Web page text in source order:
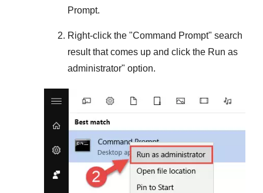
Prompt.
Right-click the "Command Prompt" search
result that comes up and click the Run as
administrator" option.